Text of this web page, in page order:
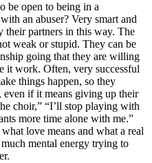
be open to being in a
an abuser? Very smart and
their partners in this way. The
weak or stupid. They can be
going that they are willing
it work. Often, very successful
things happen, so they
if it means giving up their
choir,” “I’ll stop playing with
more time alone with me.”
love means and what a real
mental energy trying to